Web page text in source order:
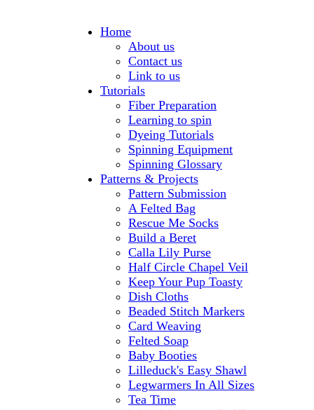
Home
About us
Contact us
Link to us
Tutorials
Fiber Preparation
Learning to spin
Dyeing Tutorials
Spinning Equipment
Spinning Glossary
Patterns & Projects
Pattern Submission
A Felted Bag
Rescue Me Socks
Build a Beret
Calla Lily Purse
Half Circle Chapel Veil
Keep Your Pup Toasty
Dish Cloths
Beaded Stitch Markers
Card Weaving
Felted Soap
Baby Booties
Lilleduck's Easy Shawl
Legwarmers In All Sizes
Tea Time